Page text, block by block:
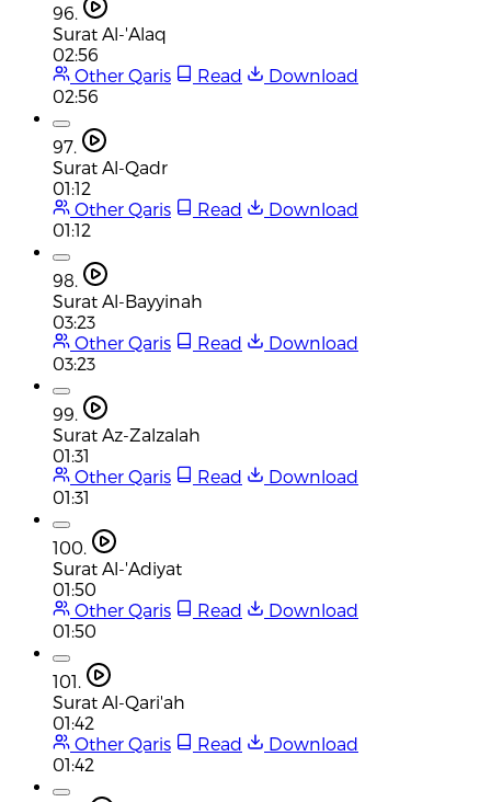
96.
Surat Al-'Alaq
02:56
Other Qaris
Read
Download
02:56
97.
Surat Al-Qadr
01:12
Other Qaris
Read
Download
01:12
98.
Surat Al-Bayyinah
03:23
Other Qaris
Read
Download
03:23
99.
Surat Az-Zalzalah
01:31
Other Qaris
Read
Download
01:31
100.
Surat Al-'Adiyat
01:50
Other Qaris
Read
Download
01:50
101.
Surat Al-Qari'ah
01:42
Other Qaris
Read
Download
01:42